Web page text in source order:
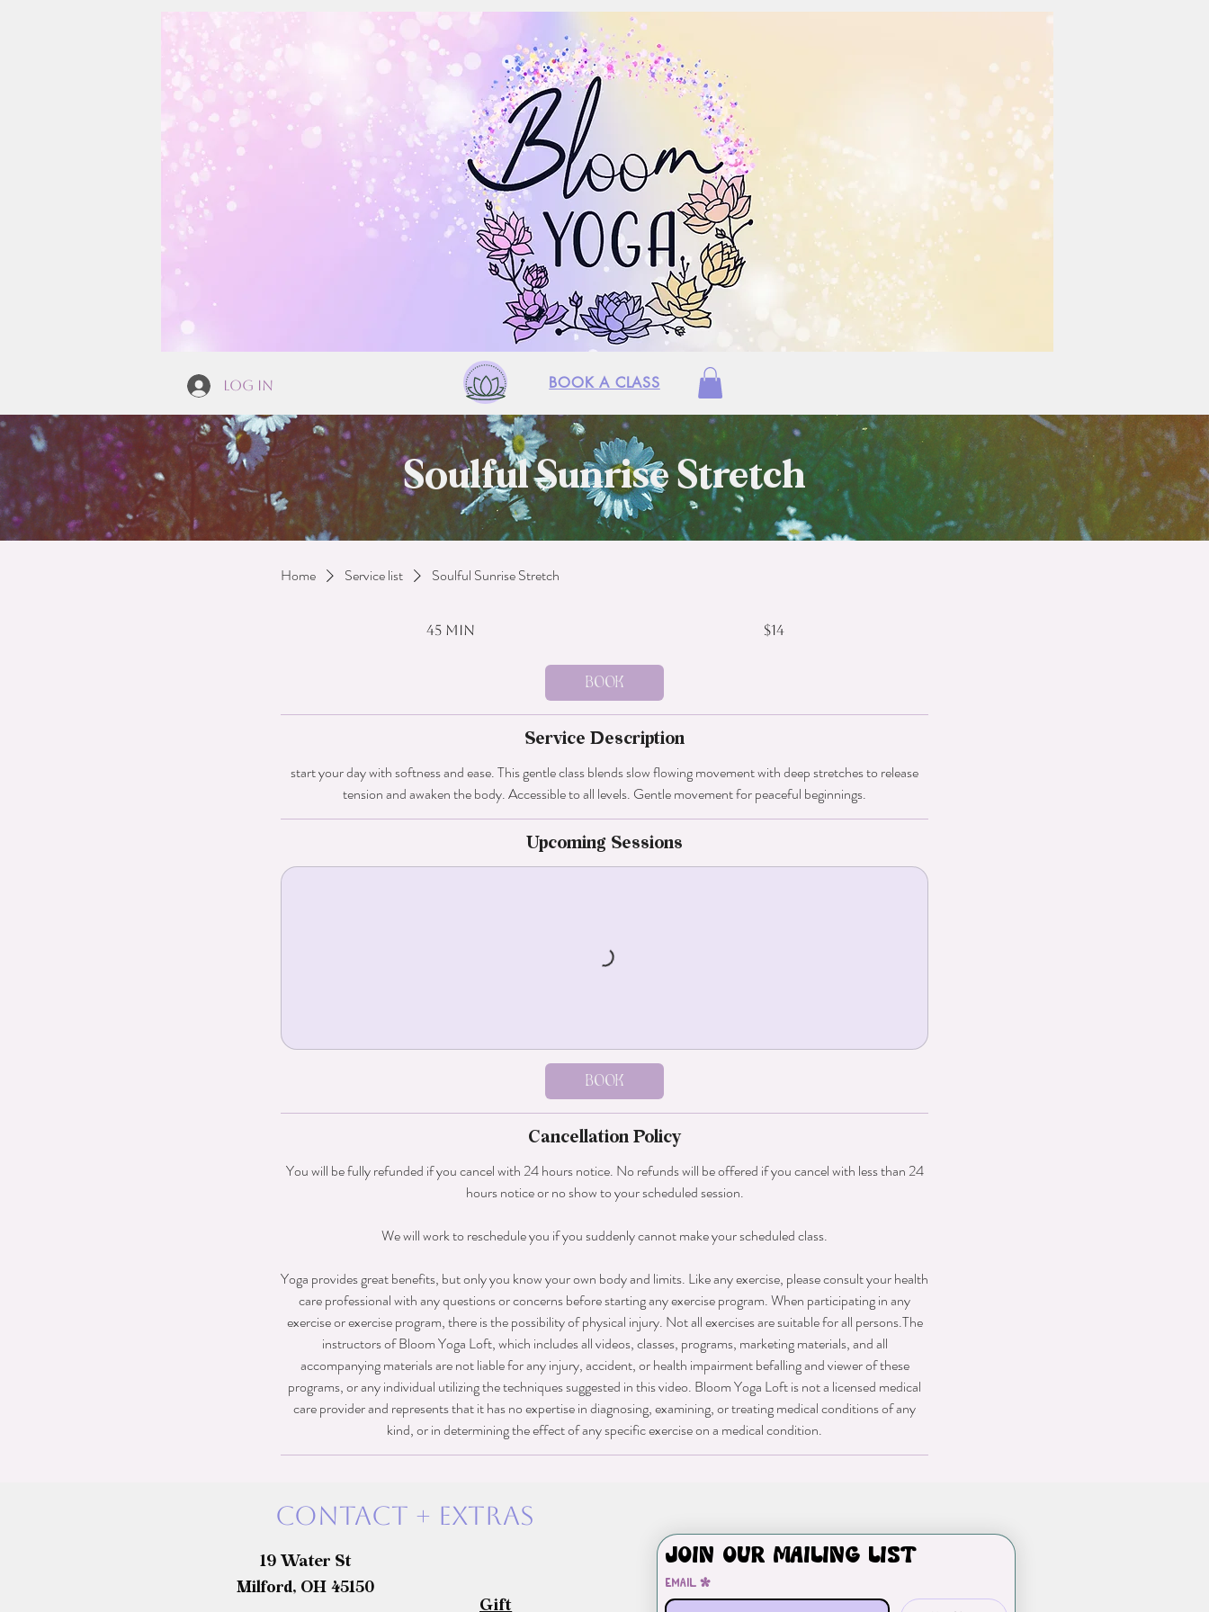
Log In BOOK A CLASS
Soulful Sunrise Stretch
Home Service list Soulful Sunrise Stretch
45 min
n
$14
Book
Service Description
start your day with softness and ease. This gentle class blends slow flowing movement with deep stretches to release
tension and awaken the body. Accessible to all levels. Gentle movement for peaceful beginnings.
Upcoming Sessions
Book
Cancellation Policy
You will be fully refunded if you cancel with 24 hours notice. No refunds will be offered if you cancel with less than 24
hours notice or no show to your scheduled session.
We will work to reschedule you if you suddenly cannot make your scheduled class.
Yoga provides great benefits, but only you know your own body and limits. Like any exercise, please consult your health
care professional with any questions or concerns before starting any exercise program. When participating in any
exercise or exercise program, there is the possibility of physical injury. Not all exercises are suitable for all persons.The
instructors of Bloom Yoga Loft, which includes all videos, classes, programs, marketing materials, and all
accompanying materials are not liable for any injury, accident, or health impairment befalling and viewer of these
programs, or any individual utilizing the techniques suggested in this video. Bloom Yoga Loft is not a licensed medical
care provider and represents that it has no expertise in diagnosing, examining, or treating medical conditions of any
kind, or in determining the effect of any specific exercise on a medical condition.
Contact + exTras
19 Water St
Milford, OH 45150
Gift
Join our mailing list
Email *